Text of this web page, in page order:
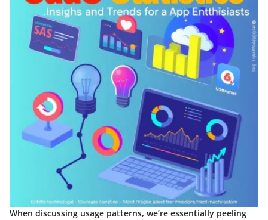
When discussing usage patterns, we’re essentially peeling